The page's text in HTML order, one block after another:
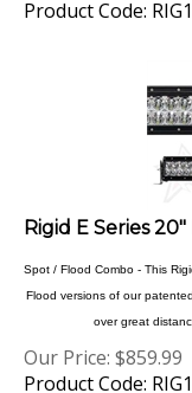
Flood versions of our
over great
Our Price:$859.99
Product Code: